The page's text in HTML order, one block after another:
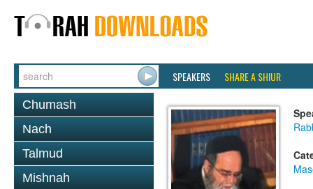
SPEAKERS SHARE A SHIUR
Chumash
Nach
Talmud
Mishnah